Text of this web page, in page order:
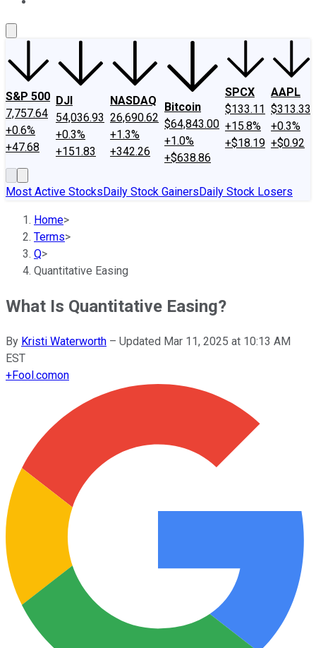
S&P 500
7,757.64
+0.6%
+47.68
DJI
54,036.93
+0.3%
+151.83
NASDAQ
26,690.62
+1.3%
+342.26
Bitcoin
$64,843.00
+1.0%
+$638.86
SPCX
$133.11
+15.8%
+$18.19
AAPL
$313.33
+0.3%
+$0.92
Most Active StocksDaily Stock GainersDaily Stock Losers
Home>
Terms>
Q>
Quantitative Easing
What Is Quantitative Easing?
By Kristi Waterworth – Updated Mar 11, 2025 at 10:13 AM
EST
+Fool.comon